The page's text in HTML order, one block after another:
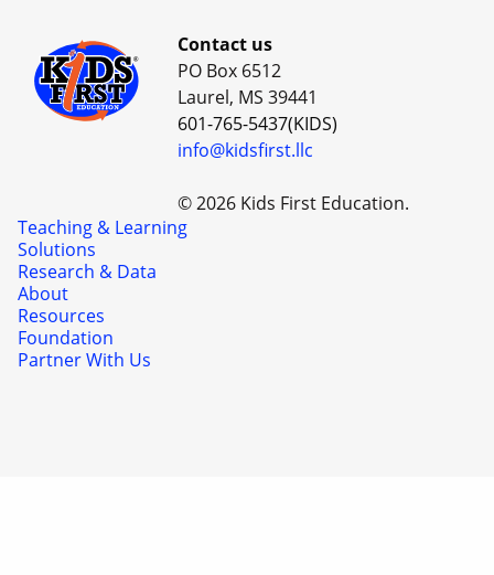
Contact us
PO Box 6512
Laurel, MS 39441
601-765-5437(KIDS)
info@kidsfirst.llc
© 2026 Kids First Education.
Teaching & Learning
Solutions
Research & Data
About
Resources
Foundation
Partner With Us